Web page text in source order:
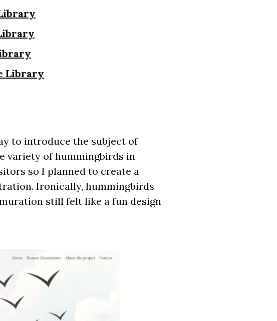
Library
to introduce the subject of
variety of hummingbirds in
so I planned to create a
Ironically, hummingbirds
still felt like a fun design